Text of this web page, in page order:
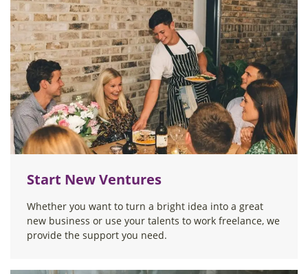
Start New Ventures
Whether you want to turn a bright idea into a great
new business or use your talents to work freelance, we
provide the support you need.